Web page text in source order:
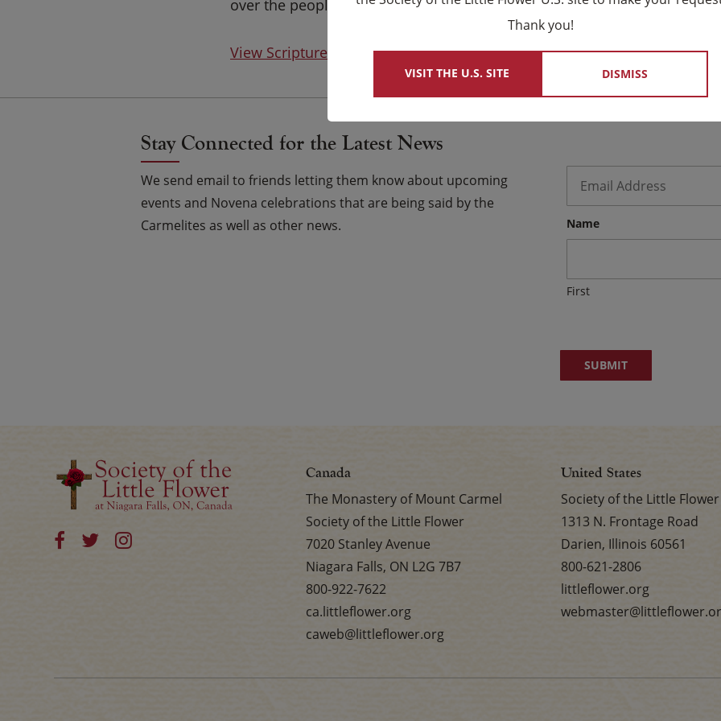
over the people You chose for us as family.
View Scripture on USCCB Website
Stay Connected for the Latest News
We send email to friends letting them know about upcoming
events and Novena celebrations that are being said by the
Carmelites as well as other news.
Name
First
Canada
The Monastery of Mount Carmel
Society of the Little Flower
7020 Stanley Avenue
Niagara Falls, ON L2G 7B7
800-922-7622
ca.littleflower.org
caweb@littleflower.org
United States
Society of the Little Flower
1313 N. Frontage Road
Darien, Illinois 60561
800-621-2806
littleflower.org
×
Thank you!
VISIT THE U.S. SITE DISMISS